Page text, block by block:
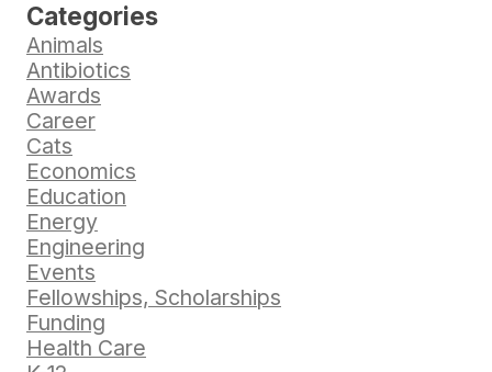
Categories
Animals
Antibiotics
Awards
Career
Cats
Economics
Education
Energy
Engineering
Events
Fellowships, Scholarships
Funding
Health Care